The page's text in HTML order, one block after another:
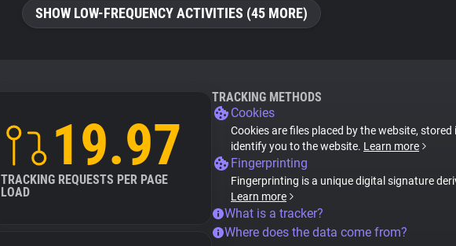
SHOW LOW-FREQUENCY ACTIVITIES (45 MORE)
19.97
TRACKING REQUESTS PER PAGE
LOAD
TRACKING METHODS
Cookies
Cookies are files placed by the website,
identify you to the website. Learn more
Fingerprinting
Fingerprinting is a unique digital signature
Learn more
What is a tracker?
Where does the data come from?